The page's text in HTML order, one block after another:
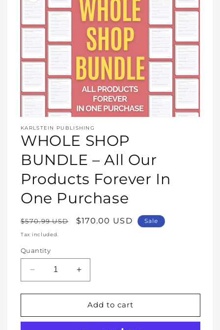
media
1
in
KARLSTEIN PUBLISHING
WHOLE SHOP
BUNDLE – All Our
Products Forever In
One Purchase
Regular
price
$570.99 USD
Sale
$170.00 USD Sale
Tax included.
Quantity
Decrease
quantity
for
SHOP
Increase
quantity
for
WHOLE
SHOP
Add to cart